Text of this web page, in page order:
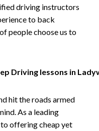
driving instructors
to back
people choose us to
Driving lessons in
hit the roads armed
As a leading
offering cheap yet